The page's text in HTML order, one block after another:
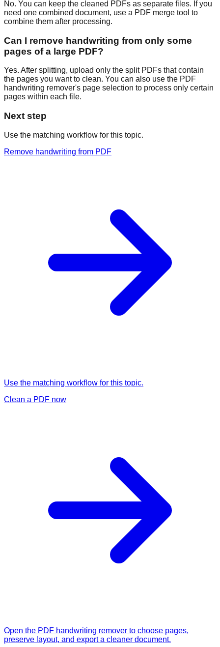
No. You can keep the cleaned PDFs as separate files. If you
need one combined document, use a PDF merge tool to
combine them after processing.
Can I remove handwriting from only some
pages of a large PDF?
Yes. After splitting, upload only the split PDFs that contain
the pages you want to clean. You can also use the PDF
handwriting remover's page selection to process only certain
pages within each file.
Next step
Use the matching workflow for this topic.
Remove handwriting from PDF
Use the matching workflow for this topic.
Clean a PDF now
Open the PDF handwriting remover to choose pages,
preserve layout, and export a cleaner document.